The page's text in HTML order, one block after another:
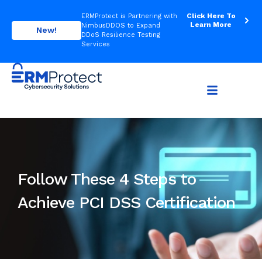
New!
ERMProtect is Partnering with
NimbusDDOS to Expand
DDoS Resilience Testing
Services
Click Here To
Learn More
Follow These 4 Steps to
Achieve PCI DSS Certification